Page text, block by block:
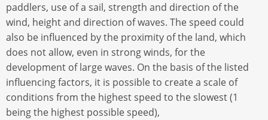
paddlers, use of a sail, strength and direction of the
wind, height and direction of waves. The speed could
also be influenced by the proximity of the land, which
does not allow, even in strong winds, for the
development of large waves. On the basis of the listed
influencing factors, it is possible to create a scale of
conditions from the highest speed to the slowest (1
being the highest possible speed),